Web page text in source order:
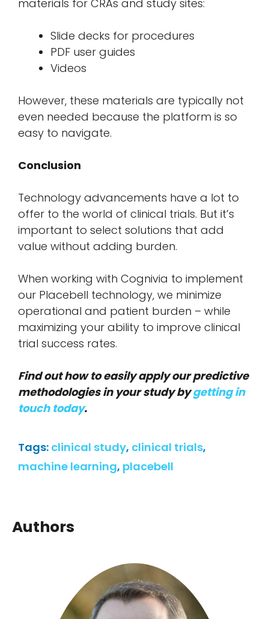
materials for CRAs and study sites:
Slide decks for procedures
PDF user guides
Videos
However, these materials are typically not
even needed because the platform is so
easy to navigate.
Conclusion
Technology advancements have a lot to
offer to the world of clinical trials. But it’s
important to select solutions that add
value without adding burden.
When working with Cognivia to implement
our Placebell technology, we minimize
operational and patient burden – while
maximizing your ability to improve clinical
trial success rates.
Find out how to easily apply our predictive
methodologies in your study bygetting in
touch today.
Tags: clinical study, clinical trials,
machine learning, placebell
Authors